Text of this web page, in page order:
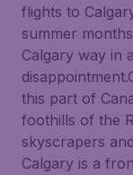
flights to
summer
Calgary way in
this part of
foothills of the
skyscrapers
Calgary is a